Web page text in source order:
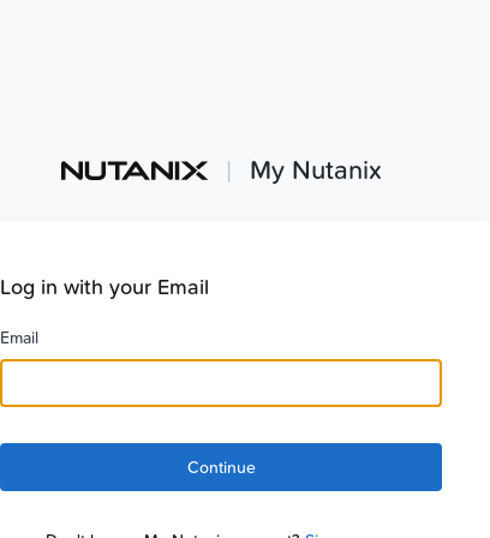
| My Nutanix
Log in with your Email
Email
Continue